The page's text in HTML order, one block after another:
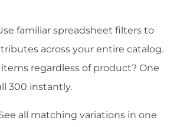
familiar spreadsheet filters to
across your entire catalog.
items regardless of product? One
300 instantly.
all matching variations in one